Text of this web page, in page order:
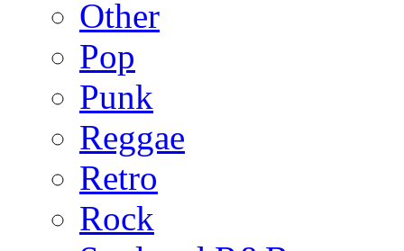
Other
Pop
Punk
Reggae
Retro
Rock